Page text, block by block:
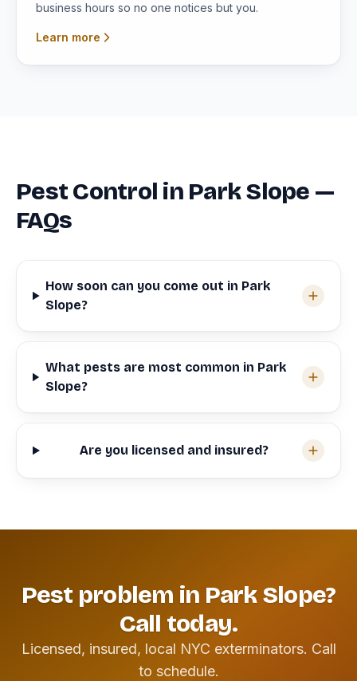
business hours so no one notices but you.
Learn more
Pest Control in Park Slope —
FAQs
How soon can you come out in Park
Slope?
What pests are most common in Park
Slope?
Are you licensed and insured?
Pest problem in Park Slope?
Call today.
Licensed, insured, local NYC exterminators. Call
to schedule.